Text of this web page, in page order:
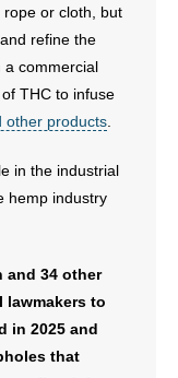
or cloth, but
refine the
a commercial
THC to infuse
other products
in the industrial
hemp industry
and 34 other
lawmakers to
in 2025 and
that